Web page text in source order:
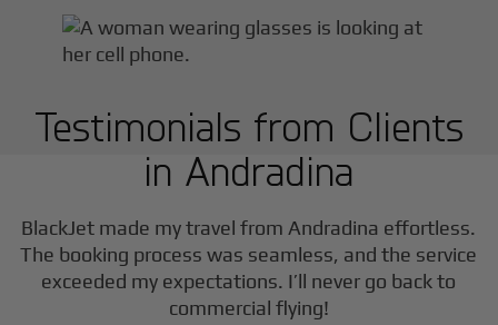
Testimonials from Clients
in Andradina
BlackJet made my travel fromAndradina effortless.
The booking process was seamless, and the service
exceeded my expectations. I’ll never go back to
commercial flying!